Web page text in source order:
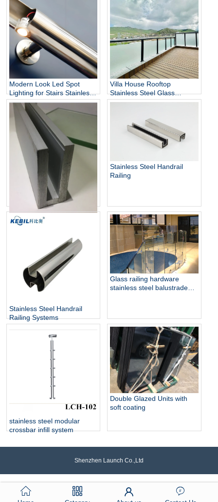
Modern Look Led Spot
Lighting for Stairs Stainless
Steel Handrails
Villa House Rooftop
Stainless Steel Glass
Balustrade Column,
Aluminum U Channel Glass
Railing
Stainless Steel Handrail
Railing
Stainless Steel Handrail
Railing Systems
Glass railing hardware
stainless steel balustrade
stainless steel modular
crossbar infill system
Double Glazed Units with
soft coating
Shenzhen Launch Co.,Ltd